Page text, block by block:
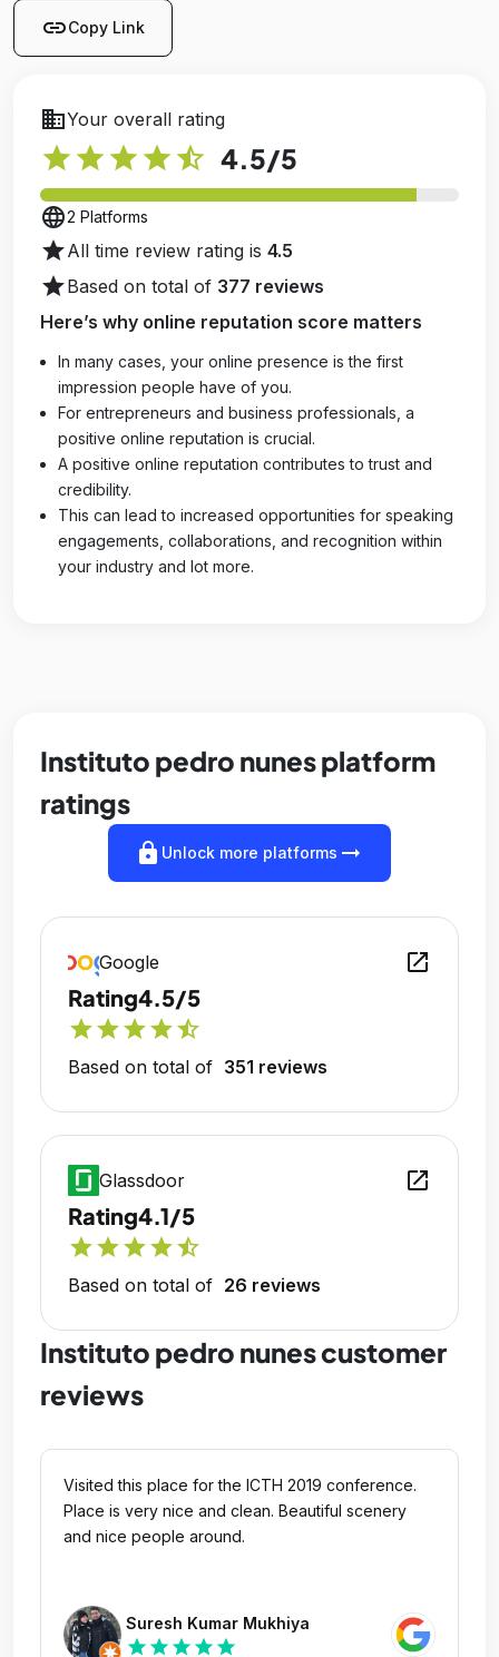
linkCopy Link
businessYour overall rating
star star star star star_half 4.5/5
language2 Platforms
starAll time review rating is 4.5
starBased on total of 377 reviews
Here’s why online reputation score matters
In many cases, your online presence is the first
impression people have of you.
For entrepreneurs and business professionals, a
positive online reputation is crucial.
A positive online reputation contributes to trust and
credibility.
This can lead to increased opportunities for speaking
engagements, collaborations, and recognition within
your industry and lot more.
Instituto pedro nunes platform
ratings
lock Unlock more platforms arrow_right_alt
Google open_in_new
Rating4.5/5
starstarstarstarstar_half
Based on total of 351 reviews
Glassdoor open_in_new
Rating4.1/5
starstarstarstarstar_half
Based on total of 26 reviews
Instituto pedro nunes customer
reviews
Visited this place for the ICTH 2019 conference.
Place is very nice and clean. Beautiful scenery
and nice people around.
Suresh Kumar Mukhiya
star star star star star